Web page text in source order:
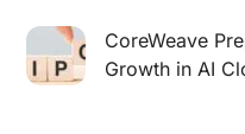
CoreWeave
Growth in AI